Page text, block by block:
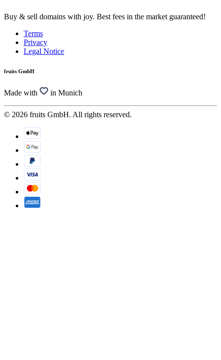
Buy & sell domains with joy. Best fees in the market guaranteed!
Terms
Privacy
Legal Notice
fruits GmbH
Made with in Munich
© 2026 fruits GmbH. All rights reserved.